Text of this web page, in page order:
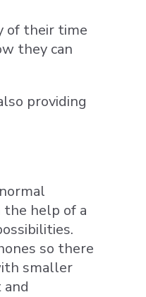
of their time
they can
providing
help of a
so there
smaller